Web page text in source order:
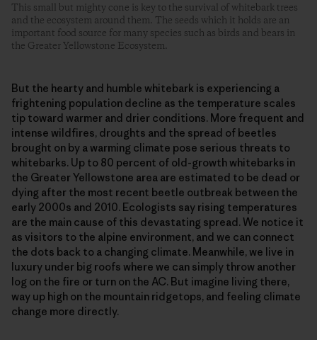
This small but mighty cone is key to the survival of whitebark trees
and the ecosystem around them. The seeds which it holds are an
important food source for many species such as birds and bears in
the Greater Yellowstone Ecosystem.
But the hearty and humble whitebark is experiencing a
frightening population decline as the temperature scales
tip toward warmer and drier conditions. More frequent and
intense wildfires, droughts and the spread of beetles
brought on by a warming climate pose serious threats to
whitebarks. Up to 80 percent of old-growth whitebarks in
the Greater Yellowstone area are estimated to be dead or
dying after the most recent beetle outbreak between the
early 2000s and 2010. Ecologists say rising temperatures
are the main cause of this devastating spread. We notice it
as visitors to the alpine environment, and we can connect
the dots back to a changing climate. Meanwhile, we live in
luxury under big roofs where we can simply throw another
log on the fire or turn on the AC. But imagine living there,
way up high on the mountain ridgetops, and feeling climate
change more directly.